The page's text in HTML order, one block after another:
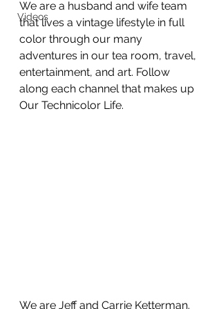
Videos
We are a husband and wife team
that lives a vintage lifestyle in full
color through our many
adventures in our tea room, travel,
entertainment, and art. Follow
along each channel that makes up
Our Technicolor Life.
We are Jeff and Carrie Ketterman.